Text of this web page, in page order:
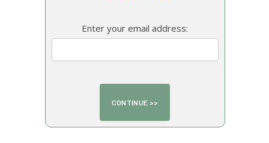
Enter your email address: